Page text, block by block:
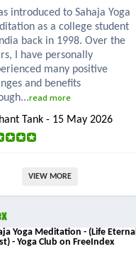
introduced to Sahaja Yoga
as a college student
back in 1998. Over the
I have personally
many positive
and benefits
read more
Tank - 15 May 2026
VIEW MORE
Yoga Meditation - (Life Eternal
- Yoga Club on FreeIndex